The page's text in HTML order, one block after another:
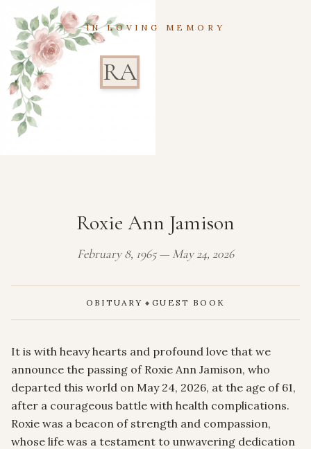
IN LOVING MEMORY
RA
Roxie Ann Jamison
February 8, 1965 — May 24, 2026
OBITUARY ◆ GUEST BOOK
It is with heavy hearts and profound love that we
announce the passing of Roxie Ann Jamison, who
departed this world on May 24, 2026, at the age of 61,
after a courageous battle with health complications.
Roxie was a beacon of strength and compassion,
whose life was a testament to unwavering dedication